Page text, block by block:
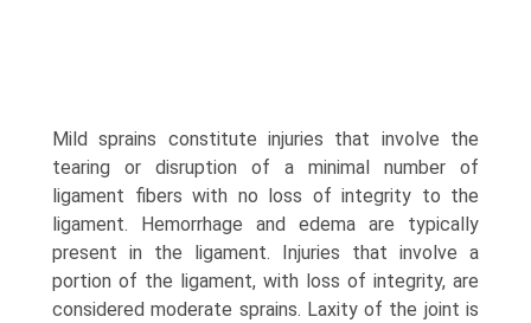
Mild sprains constitute injuries that involve the
tearing or disrup­tion of a minimal number of
ligament fibers with no loss of integrity to the
ligament. Hemorrhage and edema are typically
present in the ligament. Injuries that involve a
portion of the ligament, with loss of integrity, are
considered moderate sprains. Laxity of the joint is